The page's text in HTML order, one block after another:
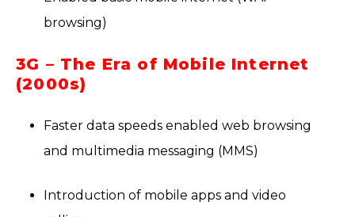
browsing)
3G – The Era of Mobile Internet
(2000s)
Faster data speeds enabled web browsing
and multimedia messaging (MMS)
Introduction of mobile apps and video